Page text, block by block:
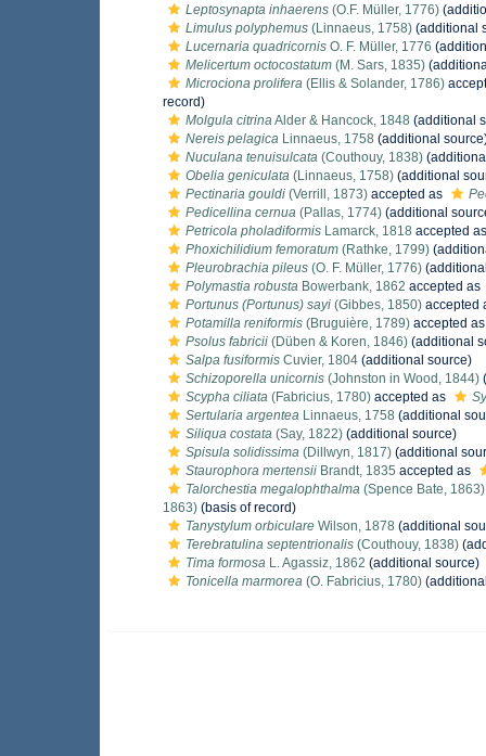
Leptosynapta inhaerens (O.F. Müller, 1776)
Limulus polyphemus (Linnaeus, 1758) (additional
Lucernaria quadricornis O. F. Müller, 1776
Melicertum octocostatum (M. Sars, 1835)
Microciona prolifera (Ellis & Solander, 1786)
record)
Molgula citrinaAlder & Hancock, 1848 (additional
Nereis pelagica Linnaeus, 1758 (additional
Nuculana tenuisulcata (Couthouy, 1838)
Obelia geniculata (Linnaeus, 1758) (additional
Pectinaria gouldi (Verrill, 1873) accepted as
Pedicellina cernua (Pallas, 1774) (additional
Petricola pholadiformis Lamarck, 1818 accepted
Phoxichilidium femoratum (Rathke, 1799)
Pleurobrachia pileus (O. F. Müller, 1776)
Polymastia robusta Bowerbank, 1862 accepted as
Portunus (Portunus) sayi (Gibbes, 1850) accepted
Potamilla reniformis (Bruguière, 1789) accepted
Psolus fabricii (Düben & Koren, 1846) (additional
Salpa fusiformis Cuvier, 1804 (additional source)
Schizoporella unicornis (Johnston in Wood, 1844)
Scypha ciliata (Fabricius, 1780) accepted as
Sertularia argentea Linnaeus, 1758 (additional
Siliqua costata (Say, 1822) (additional source)
Spisula solidissima (Dillwyn, 1817) (additional
Staurophora mertensii Brandt, 1835 accepted as
Talorchestia megalophthalma (Spence Bate, 1863)
1863) (basis of record)
Tanystylum orbiculare Wilson, 1878 (additional
Terebratulina septentrionalis (Couthouy, 1838)
Tima formosa L. Agassiz, 1862 (additional source)
Tonicella marmorea (O. Fabricius, 1780)